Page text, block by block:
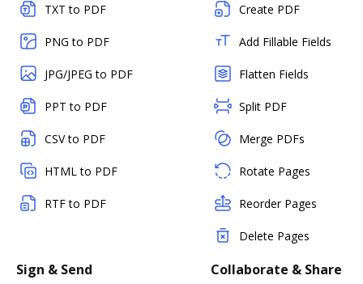
TXT to PDF
PNG to PDF
JPG/JPEG to PDF
PPT to PDF
CSV to PDF
HTML to PDF
RTF to PDF
Create PDF
Add Fillable Fields
Flatten Fields
Split PDF
Merge PDFs
Rotate Pages
Reorder Pages
Delete Pages
Sign & Send Collaborate & Share